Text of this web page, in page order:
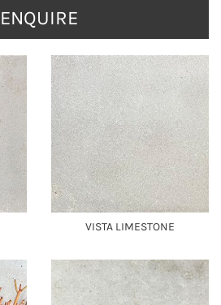
ENQUIRE
VISTA LIMESTONE